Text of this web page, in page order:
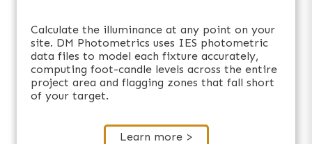
Calculate the illuminance at any point on your
site. DM Photometrics uses IES photometric
data files to model each fixture accurately,
computing foot-candle levels across the entire
project area and flagging zones that fall short
of your target.
Learn more >